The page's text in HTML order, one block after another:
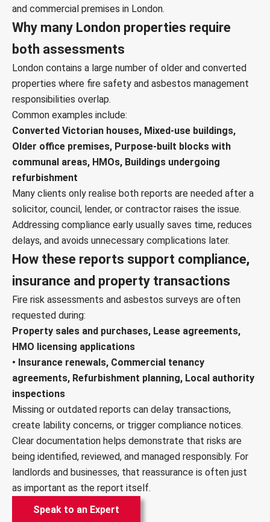
and commercial premises in London.
Why many London properties require
both assessments
London contains a large number of older and converted
properties where fire safety and asbestos management
responsibilities overlap.
Common examples include:
Converted Victorian houses, Mixed-use buildings,
Older office premises, Purpose-built blocks with
communal areas, HMOs, Buildings undergoing
refurbishment
Many clients only realise both reports are needed after a
solicitor, council, lender, or contractor raises the issue.
Addressing compliance early usually saves time, reduces
delays, and avoids unnecessary complications later.
How these reports support compliance,
insurance and property transactions
Fire risk assessments and asbestos surveys are often
requested during:
Property sales and purchases, Lease agreements,
HMO licensing applications
• Insurance renewals, Commercial tenancy
agreements, Refurbishment planning, Local authority
inspections
Missing or outdated reports can delay transactions,
create lability concerns, or trigger compliance notices.
Clear documentation helps demonstrate that risks are
being identified, reviewed, and managed responsibly. For
landlords and businesses, that reassurance is often just
as important as the report itself.
Speak to an Expert